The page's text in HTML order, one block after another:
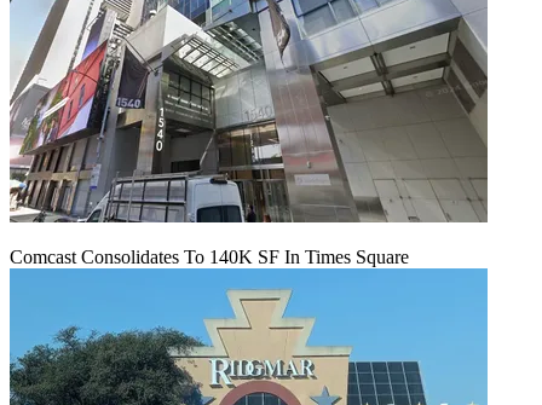
Comcast Consolidates To 140K SF In Times Square